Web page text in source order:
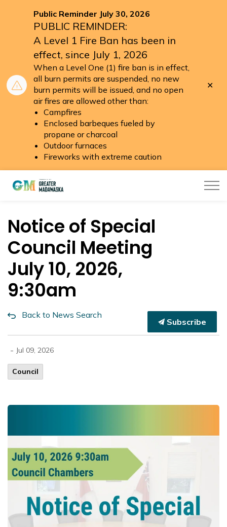
Public Reminder July 30, 2026
PUBLIC REMINDER:
A Level 1 Fire Ban has been in
effect, since July 1, 2026
When a Level One (1) fire ban is in effect,
all burn permits are suspended, no new
burn permits will be issued, and no open
air fires are allowed other than:
Campfires
Enclosed barbeques fueled by
propane or charcoal
Outdoor furnaces
Fireworks with extreme caution
Notice of Special
Council Meeting
July 10, 2026,
9:30am
Back to News Search
Subscribe
- Jul 09, 2026
Council